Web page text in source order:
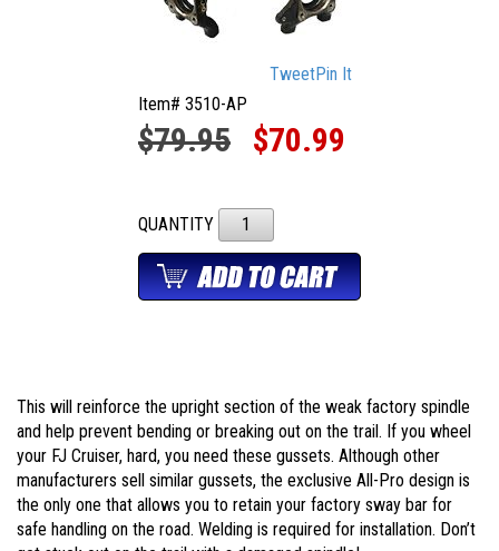
TweetPin It
Item# 3510-AP
$79.95 $70.99
QUANTITY
This will reinforce the upright section of the weak factory spindle
and help prevent bending or breaking out on the trail. If you wheel
your FJ Cruiser, hard, you need these gussets. Although other
manufacturers sell similar gussets, the exclusive All-Pro design is
the only one that allows you to retain your factory sway bar for
safe handling on the road. Welding is required for installation. Don’t